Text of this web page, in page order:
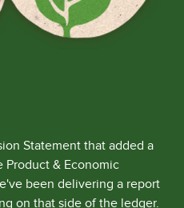
Statement that added a
Product & Economic
been delivering a report
on that side of the ledger.